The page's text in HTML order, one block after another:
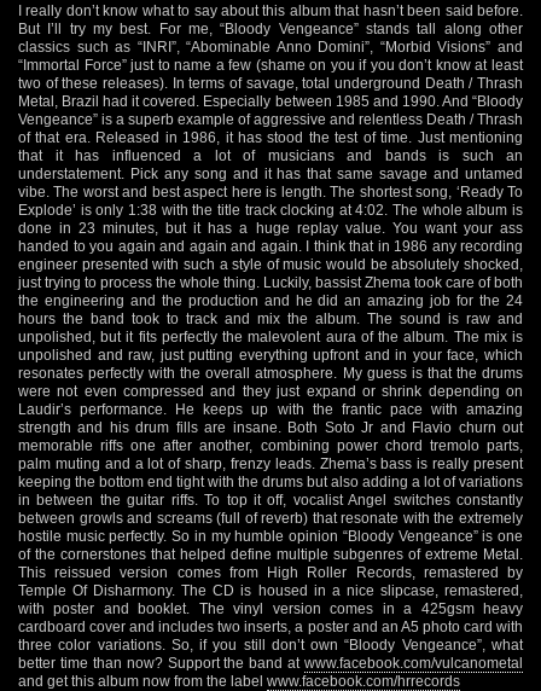
I really don’t know what to say about this album that hasn’t been said before.
But I’ll try my best. For me, “Bloody Vengeance” stands tall along other
classics such as “INRI”, “Abominable Anno Domini”, “Morbid Visions” and
“Immortal Force” just to name a few (shame on you if you don’t know at least
two of these releases). In terms of savage, total underground Death / Thrash
Metal, Brazil had it covered. Especially between 1985 and 1990. And “Bloody
Vengeance” is a superb example of aggressive and relentless Death / Thrash
of that era. Released in 1986, it has stood the test of time. Just mentioning
that it has influenced a lot of musicians and bands is such an
understatement. Pick any song and it has that same savage and untamed
vibe. The worst and best aspect here is length. The shortest song, ‘Ready To
Explode’ is only 1:38 with the title track clocking at 4:02. The whole album is
done in 23 minutes, but it has a huge replay value. You want your ass
handed to you again and again and again. I think that in 1986 any recording
engineer presented with such a style of music would be absolutely shocked,
just trying to process the whole thing. Luckily, bassist Zhema took care of both
the engineering and the production and he did an amazing job for the 24
hours the band took to track and mix the album. The sound is raw and
unpolished, but it fits perfectly the malevolent aura of the album. The mix is
unpolished and raw, just putting everything upfront and in your face, which
resonates perfectly with the overall atmosphere. My guess is that the drums
were not even compressed and they just expand or shrink depending on
Laudir’s performance. He keeps up with the frantic pace with amazing
strength and his drum fills are insane. Both Soto Jr and Flavio churn out
memorable riffs one after another, combining power chord tremolo parts,
palm muting and a lot of sharp, frenzy leads. Zhema’s bass is really present
keeping the bottom end tight with the drums but also adding a lot of variations
in between the guitar riffs. To top it off, vocalist Angel switches constantly
between growls and screams (full of reverb) that resonate with the extremely
hostile music perfectly. So in my humble opinion “Bloody Vengeance” is one
of the cornerstones that helped define multiple subgenres of extreme Metal.
This reissued version comes from High Roller Records, remastered by
Temple Of Disharmony. The CD is housed in a nice slipcase, remastered,
with poster and booklet. The vinyl version comes in a 425gsm heavy
cardboard cover and includes two inserts, a poster and an A5 photo card with
three color variations. So, if you still don’t own “Bloody Vengeance”, what
better time than now? Support the band at www.facebook.com/vulcanometal
and get this album now from the label www.facebook.com/hrrecords